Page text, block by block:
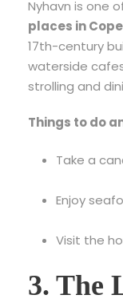
Nyhavn is one
places in
17th-century
waterside
strolling and
Things to do
Take a
Enjoy
Visit the
3. The